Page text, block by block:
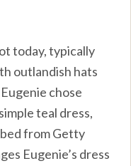
today, typically
outlandish hats
chose
teal dress,
from Getty
Eugenie’s dress